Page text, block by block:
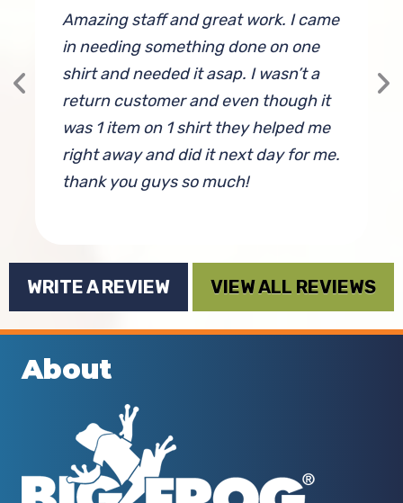
Amazing staff and great work. I came
in needing something done on one
shirt and needed it asap. I wasn’t a
return customer and even though it
was 1 item on 1 shirt they helped me
right away and did it next day for me.
thank you guys so much!
WRITE A REVIEW VIEW ALL REVIEWS
About